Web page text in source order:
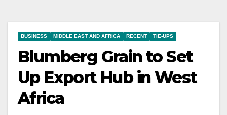
BUSINESS MIDDLE EAST AND AFRICA RECENT TIE-UPS
Blumberg Grain to Set
Up Export Hub in West
Africa